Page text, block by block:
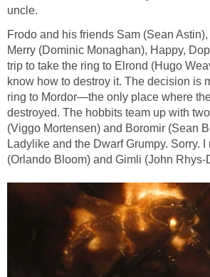
uncle.
Frodo and his friends Sam (Sean
Merry (Dominic Monaghan), Happy,
trip to take the ring to Elrond (Hugo
know how to destroy it. The decision is
ring to Mordor—the only place where
destroyed. The hobbits team up with
(Viggo Mortensen) and Boromir (Sean
Ladylike and the Dwarf Grumpy. Sorry.
(Orlando Bloom) and Gimli (John Rhys-